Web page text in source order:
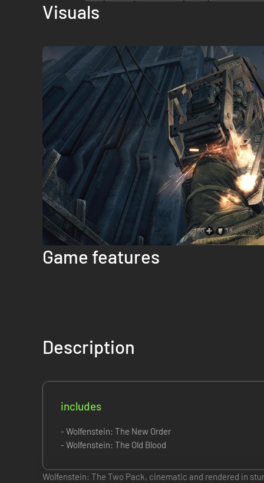
Visuals
Game features
Description
includes
- Wolfenstein: The New Order
- Wolfenstein: The Old Blood
Wolfenstein: The Two Pack, cinematic and rendered in